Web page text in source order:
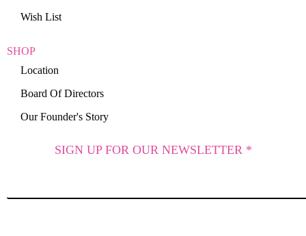
Wish List
SHOP
Location
Board Of Directors
Our Founder's Story
SIGN UP FOR OUR NEWSLETTER *